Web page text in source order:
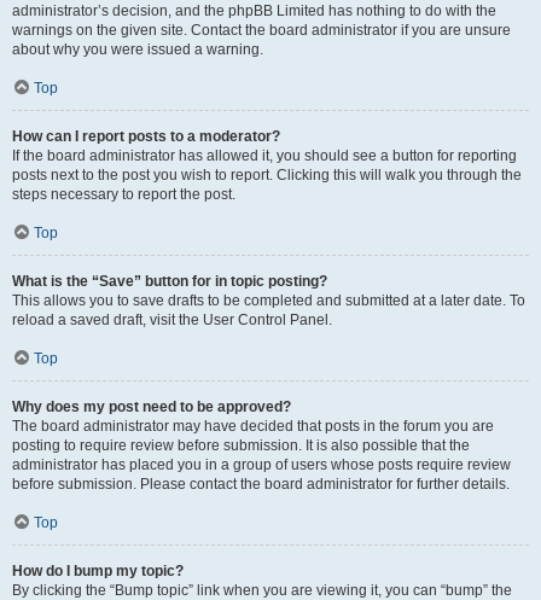
administrator’s decision, and the phpBB Limited has nothing to do with the
warnings on the given site. Contact the board administrator if you are unsure
about why you were issued a warning.
Top
How can I report posts to a moderator?
If the board administrator has allowed it, you should see a button for reporting
posts next to the post you wish to report. Clicking this will walk you through the
steps necessary to report the post.
Top
What is the “Save” button for in topic posting?
This allows you to save drafts to be completed and submitted at a later date. To
reload a saved draft, visit the User Control Panel.
Top
Why does my post need to be approved?
The board administrator may have decided that posts in the forum you are
posting to require review before submission. It is also possible that the
administrator has placed you in a group of users whose posts require review
before submission. Please contact the board administrator for further details.
Top
How do I bump my topic?
By clicking the “Bump topic” link when you are viewing it, you can “bump” the